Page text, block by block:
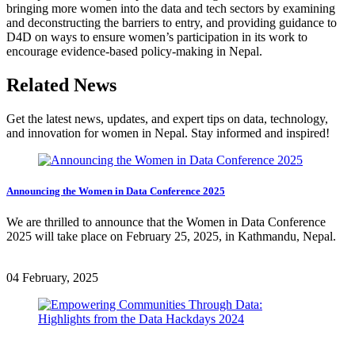
bringing more women into the data and tech sectors by examining
and deconstructing the barriers to entry, and providing guidance to
D4D on ways to ensure women’s participation in its work to
encourage evidence-based policy-making in Nepal.
Related News
Get the latest news, updates, and expert tips on data, technology,
and innovation for women in Nepal. Stay informed and inspired!
Announcing the Women in Data Conference 2025
We are thrilled to announce that the Women in Data Conference
2025 will take place on February 25, 2025, in Kathmandu, Nepal.
04 February, 2025